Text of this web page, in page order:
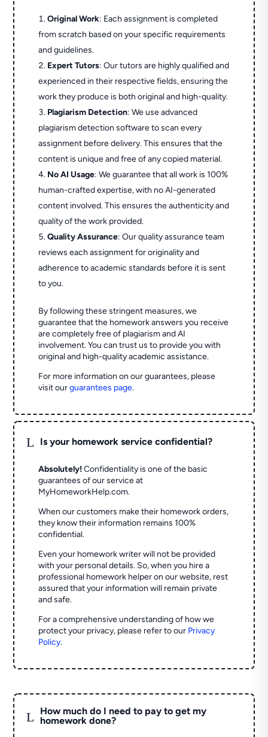
Original Work: Each assignment is completed
from scratch based on your specific requirements
and guidelines.
Expert Tutors: Our tutors are highly qualified and
experienced in their respective fields, ensuring the
work they produce is both original and high-quality.
Plagiarism Detection: We use advanced
plagiarism detection software to scan every
assignment before delivery. This ensures that the
content is unique and free of any copied material.
No AI Usage: We guarantee that all work is 100%
human-crafted expertise, with no AI-generated
content involved. This ensures the authenticity and
quality of the work provided.
Quality Assurance: Our quality assurance team
reviews each assignment for originality and
adherence to academic standards before it is sent
to you.
By following these stringent measures, we
guarantee that the homework answers you receive
are completely free of plagiarism and AI
involvement. You can trust us to provide you with
original and high-quality academic assistance.
For more information on our guarantees, please
visit ourguarantees page.
L Is your homework service confidential?
Absolutely! Confidentiality is one of the basic
guarantees of our service at
MyHomeworkHelp.com.
When our customers make their homework orders,
they know their information remains 100%
confidential.
Even your homework writer will not be provided
with your personal details. So, when you hire a
professional homework helper on our website, rest
assured that your information will remain private
and safe.
For a comprehensive understanding of how we
protect your privacy, please refer to our Privacy
Policy.
L
How much do I need to pay to get my
homework done?